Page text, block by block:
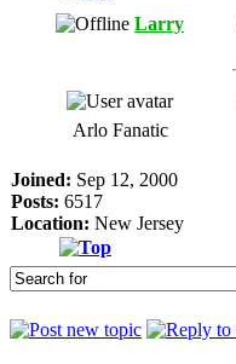
Larry
Arlo Fanatic
Joined: Sep 12, 2000
Posts: 6517
Location: New Jersey